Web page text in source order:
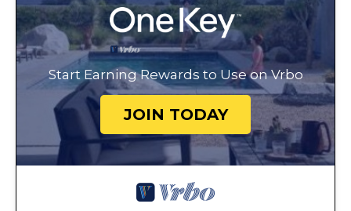
Start Earning Rewards to Use on Vrbo
JOIN TODAY